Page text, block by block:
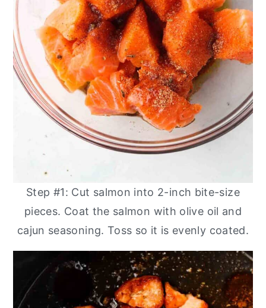
Step #1: Cut salmon into 2-inch bite-size
pieces. Coat the salmon with olive oil and
cajun seasoning. Toss so it is evenly coated.